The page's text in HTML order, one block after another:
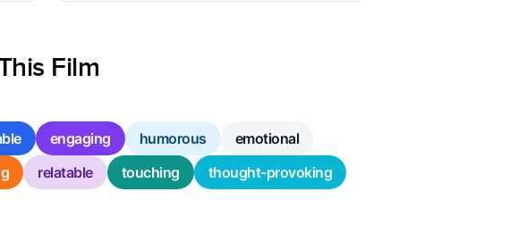
Film
engaging humorous
emotional
relatable touching thought-provoking